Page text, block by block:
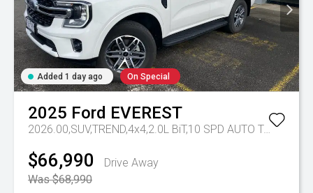
Added 1 day ago On Special
2025 Ford EVEREST
2026.00,SUV,TREND,4x4,2.0L BiT,10 SPD AUTO Tr-eu - 10 Spd Auto
$66,990
Drive Away
Was $68,990